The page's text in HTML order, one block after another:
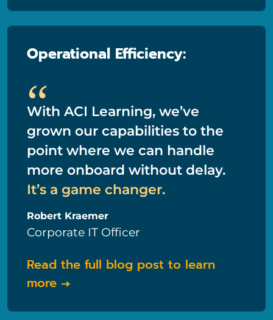
Operational Efficiency:
“
With ACI Learning, we’ve
grown our capabilities to the
point where we can handle
more onboard without delay.
It’s a game changer.
Robert Kraemer
Corporate IT Officer
Read the full blog post to learn
more